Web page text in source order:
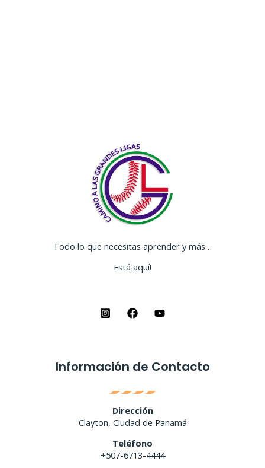
Todo lo que necesitas aprender y más…
Está aquí!
Información de Contacto
Dirección
Clayton, Ciudad de Panamá
Teléfono
+507-6713-4444